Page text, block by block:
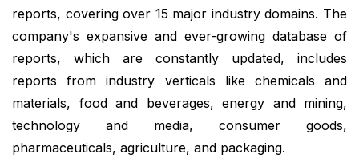
reports, covering over 15 major industry domains. The
company's expansive and ever-growing database of
reports, which are constantly updated, includes
reports from industry verticals like chemicals and
materials, food and beverages, energy and mining,
technology and media, consumer goods,
pharmaceuticals, agriculture, and packaging.